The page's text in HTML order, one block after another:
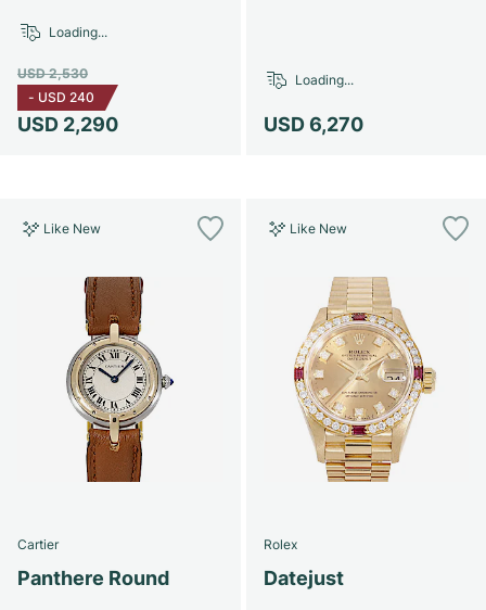
USD 2,290
USD 2,530
- USD 240
Loading...
USD 6,270
Loading...
Like New
Cartier
Panthere Round
Like New
Rolex
Datejust